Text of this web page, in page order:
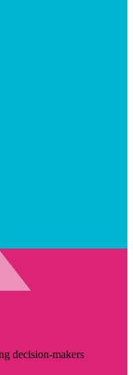
decision-makers